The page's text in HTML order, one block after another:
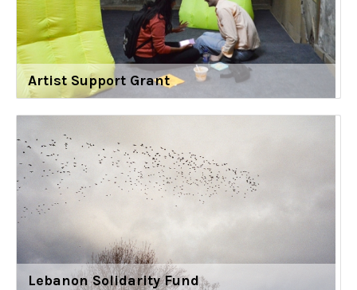
Artist Support Grant
Lebanon Solidarity Fund